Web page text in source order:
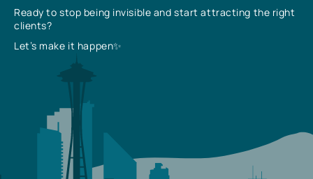
Ready to stop being invisible and start attracting the right
clients?
Let’s make it happen✨